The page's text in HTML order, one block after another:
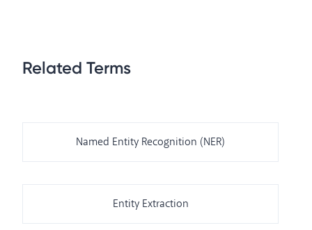
Related Terms
Named Entity Recognition (NER)
Entity Extraction